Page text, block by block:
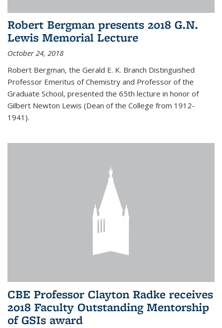
Robert Bergman presents 2018 G.N.
Lewis Memorial Lecture
October 24, 2018
Robert Bergman, the Gerald E. K. Branch Distinguished
Professor Emeritus of Chemistry and Professor of the
Graduate School, presented the 65th lecture in honor of
Gilbert Newton Lewis (Dean of the College from 1912-
1941).
CBE Professor Clayton Radke receives
2018 Faculty Outstanding Mentorship
of GSIs award